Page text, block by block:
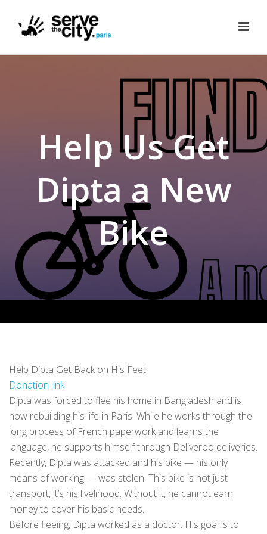
Help Us Get
Dipta a New
Bike
Help Dipta Get Back on His Feet
Donation link
Dipta was forced to flee his home in Bangladesh and is
now rebuilding his life in Paris. While he works through the
long process of French paperwork and learns the
language, he supports himself through Deliveroo deliveries.
Recently, Dipta was attacked and his bike — his only
means of working — was stolen. This bike is not just
transport, it’s his livelihood. Without it, he cannot earn
money to cover his basic needs.
Before fleeing, Dipta worked as a doctor. His goal is to